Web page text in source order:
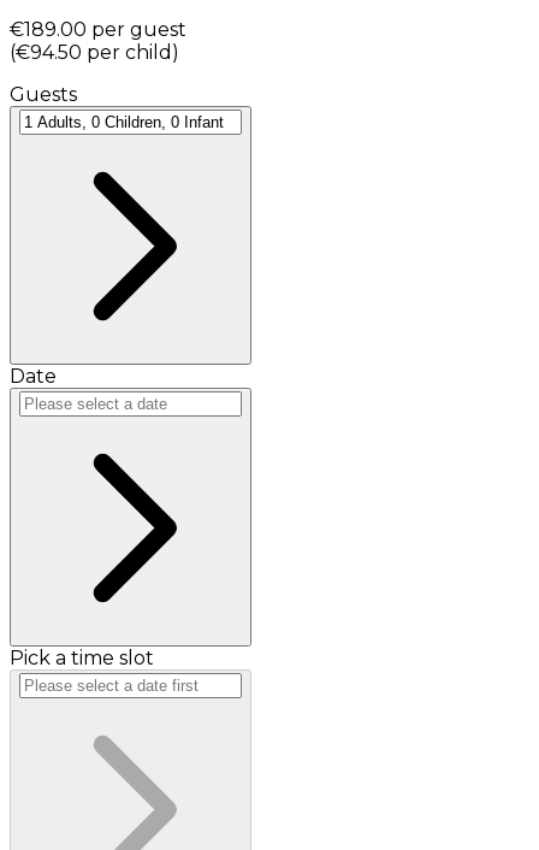
€189.00 per guest
(€94.50 per child )
Guests
Date
Pick a time slot